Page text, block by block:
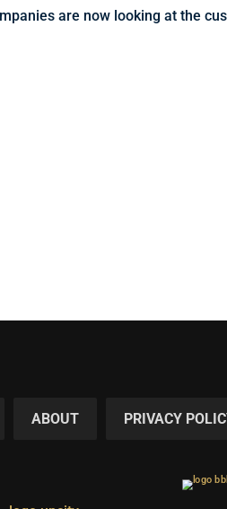
are now looking at the
ABOUT PRIVACY